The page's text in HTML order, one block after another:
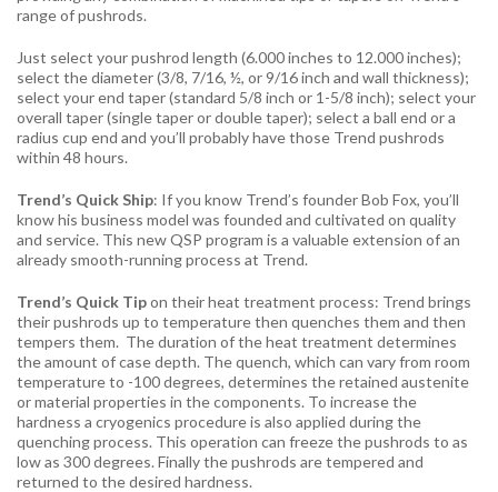
CATALOG & PRICING
range of pushrods.
Just select your pushrod length (6.000 inches to 12.000 inches);
select the diameter (3/8, 7/16, ½, or 9/16 inch and wall thickness);
select your end taper (standard 5/8 inch or 1-5/8 inch); select your
overall taper (single taper or double taper); select a ball end or a
radius cup end and you’ll probably have those Trend pushrods
within 48 hours.
Trend’s Quick Ship: If you know Trend’s founder Bob Fox, you’ll
know his business model was founded and cultivated on quality
and service. This new QSP program is a valuable extension of an
already smooth-running process at Trend.
Trend’s Quick Tipon their heat treatment process: Trend brings
their pushrods up to temperature then quenches them and then
tempers them. The duration of the heat treatment determines
the amount of case depth. The quench, which can vary from room
temperature to -100 degrees, determines the retained austenite
or material properties in the components. To increase the
hardness a cryogenics procedure is also applied during the
quenching process. This operation can freeze the pushrods to as
low as 300 degrees. Finally the pushrods are tempered and
returned to the desired hardness.